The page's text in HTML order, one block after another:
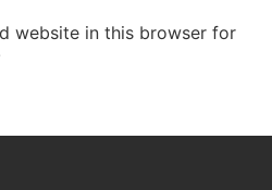
website in this browser for